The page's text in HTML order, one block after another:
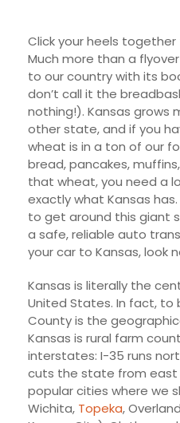
Click your heels
Much more than a
to our country with its
don’t call it the
nothing!). Kansas grows
other state, and if you
wheat is in a ton of our
bread, pancakes,
that wheat, you need a
exactly what Kansas
to get around this giant
a safe, reliable auto
your car to Kansas, look
Kansas is literally the
United States. In fact, to
County is the
Kansas is rural farm
interstates: I-35 runs
cuts the state from east
popular cities where we
Wichita, Topeka,